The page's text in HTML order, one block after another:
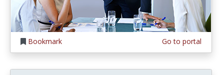
Bookmark Go to portal